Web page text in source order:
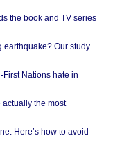
the book and TV series
earthquake? Our study
Nations hate in
the most
Here’s how to avoid